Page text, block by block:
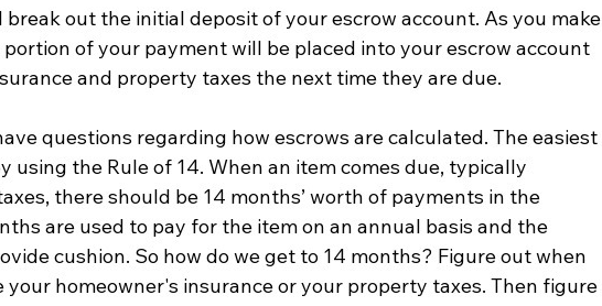
break out the initial deposit of your escrow account. As you make
of your payment will be placed into your escrow account
and property taxes the next time they are due.
questions regarding how escrows are calculated. The easiest
using the Rule of 14. When an item comes due, typically
there should be 14 months’ worth of payments in the
are used to pay for the item on an annual basis and the
cushion. So how do we get to 14 months? Figure out when
your homeowner's insurance or your property taxes. Then figure